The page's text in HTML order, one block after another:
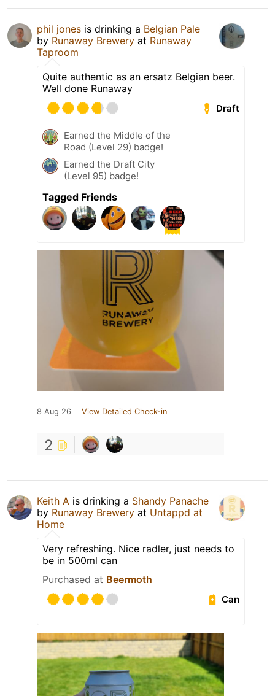
phil jones is drinking a Belgian Pale
by Runaway Brewery at Runaway
Taproom
Quite authentic as an ersatz Belgian beer.
Well done Runaway
Draft
Earned the Middle of the
Road (Level 29) badge!
Earned the Draft City
(Level 95) badge!
Tagged Friends
8 Aug 26 View Detailed Check-in
2
Keith A is drinking a Shandy Panache
by Runaway Brewery at Untappd at
Home
Very refreshing. Nice radler, just needs to
be in 500ml can
Purchased at Beermoth
Can